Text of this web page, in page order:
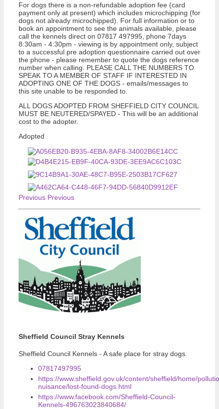
For dogs there is a non-refundable adoption fee (card
payment only at present) which includes microchipping (for
dogs not already microchipped). For full information or to
book an appointment to see the animals available, please
call the kennels direct on 07817 497995, phone 7days
8:30am - 4:30pm - viewing is by appointment only, subject
to a successful pre adoption questionnaire carried out over
the phone - please remember to quote the dogs reference
number when calling. PLEASE CALL THE NUMBERS TO
SPEAK TO A MEMBER OF STAFF IF INTERESTED IN
ADOPTING ONE OF THE DOGS - emails/messages to
this site unable to be responded to.
ALL DOGS ADOPTED FROM SHEFFIELD CITY COUNCIL
MUST BE NEUTERED/SPAYED - This will be an additional
cost to the adopter.
Adopted
Previous Previous
Sheffield Council Stray Kennels
Sheffield Council Kennels - A safe place for stray dogs.
07817497995
https://www.sheffield.gov.uk/content/sheffield/home/
nuisance/lost-found-dogs.html
https://www.facebook.com/Sheffield-Council-
Kennels-496763023840684/